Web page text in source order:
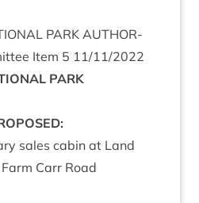
PARK AUTHOR­
Item 5 11/11/2022
PARK
:
sales cab­in at Land
Carr Road